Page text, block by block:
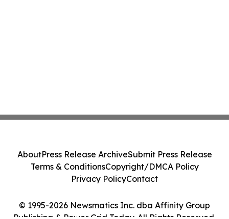
© 1995-2026 Newsmatics Inc. dba Affinity Group
AboutPress Release ArchiveSubmit Press Release
Terms & ConditionsCopyright/DMCA Policy
Privacy PolicyContact